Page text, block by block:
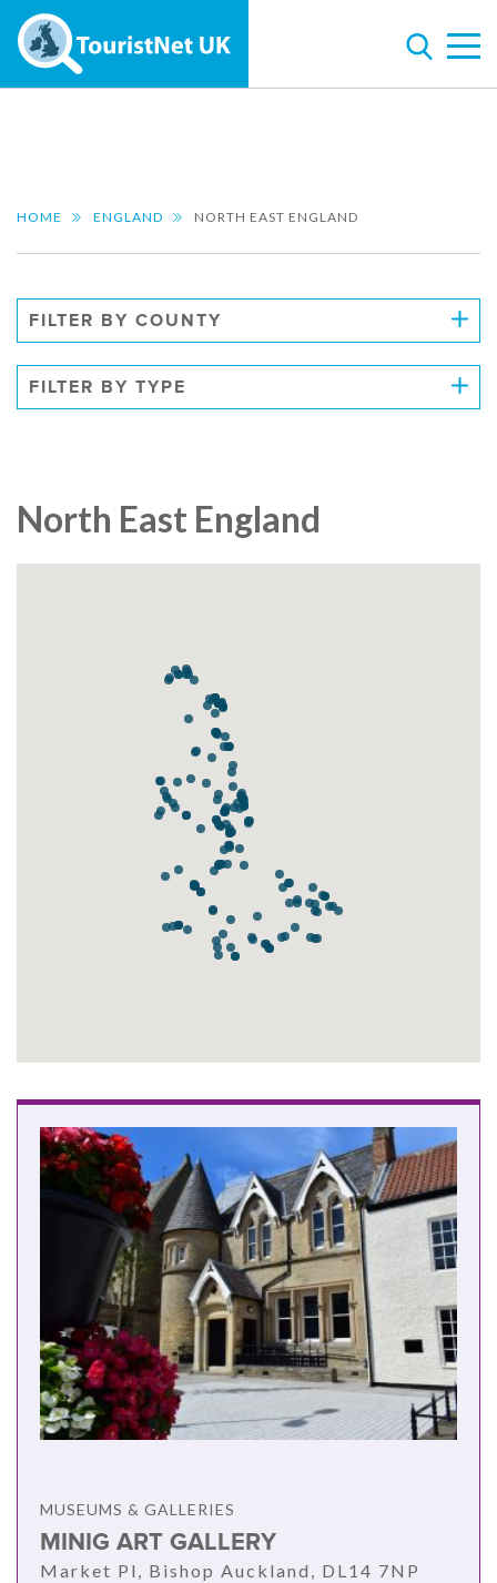
HOME ENGLAND NORTH EAST ENGLAND
FILTER BY COUNTY
FILTER BY TYPE
North East England
MUSEUMS & GALLERIES
MINIG ART GALLERY
Market Pl, Bishop Auckland, DL14 7NP